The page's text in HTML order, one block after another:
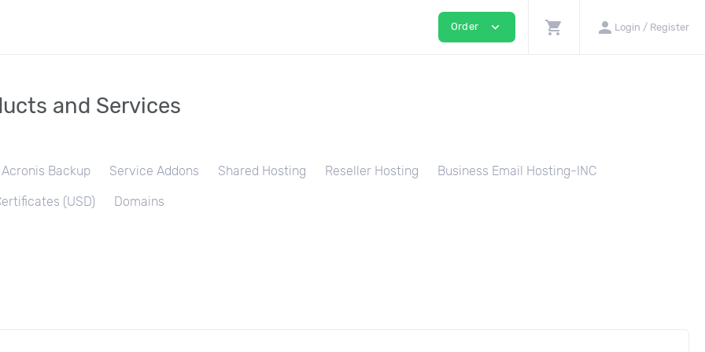
Order expand_more shopping_cart person Login / Register
and Services
Acronis Backup Service Addons Shared Hosting Reseller Hosting Business Email Hosting-INC
(USD) Domains